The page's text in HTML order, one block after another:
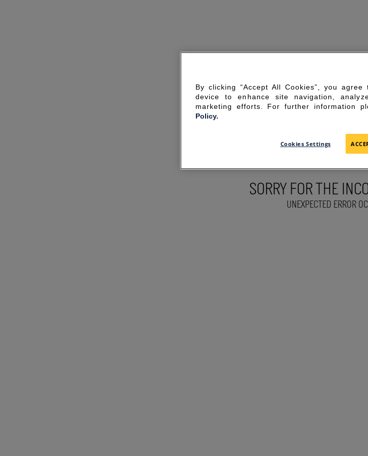
SORRY FOR THE
UNEXPECTED ERROR
By clicking “Accept All Cookies”, you
device to enhance site navigation,
marketing efforts. For further information
Policy.
Cookies Settings